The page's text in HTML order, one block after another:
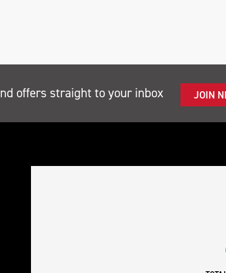
offers straight to your inbox JOIN